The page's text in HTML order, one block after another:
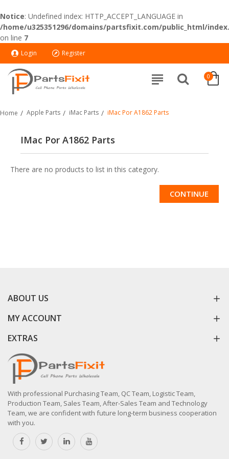
Notice: Undefined index: HTTP_ACCEPT_LANGUAGE in
/home/u325351296/domains/partsfixit.com/public_html/
on line 7
Login Register
0
Home Apple Parts iMac Parts iMac Por A1862 Parts
IMac Por A1862 Parts
There are no products to list in this category.
CONTINUE
ABOUT US
MY ACCOUNT
EXTRAS
With professional Purchasing Team, QC Team, Logistic Team,
Production Team, Sales Team, After-Sales Team and Technology
Team, we are confident with future long-term business cooperation
with you.